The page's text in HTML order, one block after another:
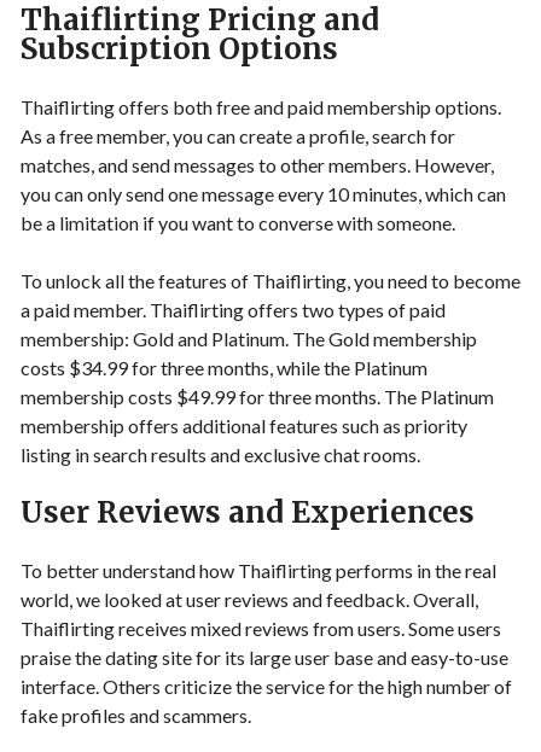
Thaiflirting Pricing and
Subscription Options
Thaiflirting offers both free and paid membership options.
As a free member, you can create a profile, search for
matches, and send messages to other members. However,
you can only send one message every 10 minutes, which can
be a limitation if you want to converse with someone.
To unlock all the features of Thaiflirting, you need to become
a paid member. Thaiflirting offers two types of paid
membership: Gold and Platinum. The Gold membership
costs $34.99 for three months, while the Platinum
membership costs $49.99 for three months. The Platinum
membership offers additional features such as priority
listing in search results and exclusive chat rooms.
User Reviews and Experiences
To better understand how Thaiflirting performs in the real
world, we looked at user reviews and feedback. Overall,
Thaiflirting receives mixed reviews from users. Some users
praise the dating site for its large user base and easy-to-use
interface. Others criticize the service for the high number of
fake profiles and scammers.